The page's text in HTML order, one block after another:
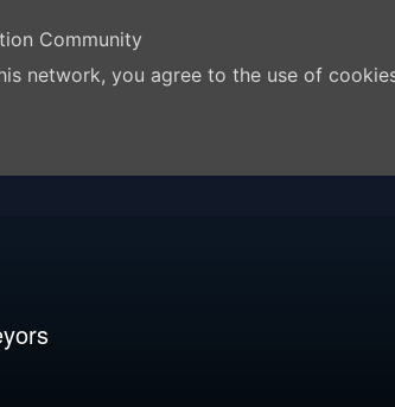
Community
network, you agree to the use of